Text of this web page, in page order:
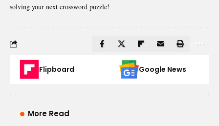
solving your next crossword puzzle!
Flipboard Google News
More Read